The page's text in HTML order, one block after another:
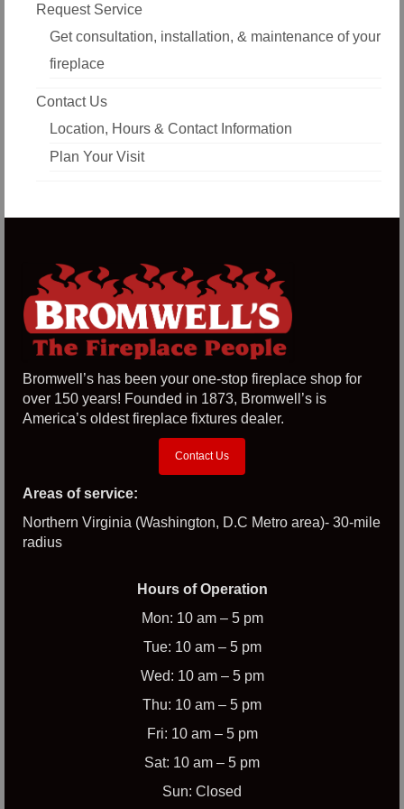
Request Service
Get consultation, installation, & maintenance of your
fireplace
Contact Us
Location, Hours & Contact Information
Plan Your Visit
Bromwell’s has been your one-stop fireplace shop for
over 150 years! Founded in 1873, Bromwell’s is
America’s oldest fireplace fixtures dealer.
Contact Us
Areas of service:
Northern Virginia (Washington, D.C Metro area)- 30-mile
radius
Hours of Operation
Mon: 10 am – 5 pm
Tue: 10 am – 5 pm
Wed: 10 am – 5 pm
Thu: 10 am – 5 pm
Fri: 10 am – 5 pm
Sat: 10 am – 5 pm
Sun: Closed